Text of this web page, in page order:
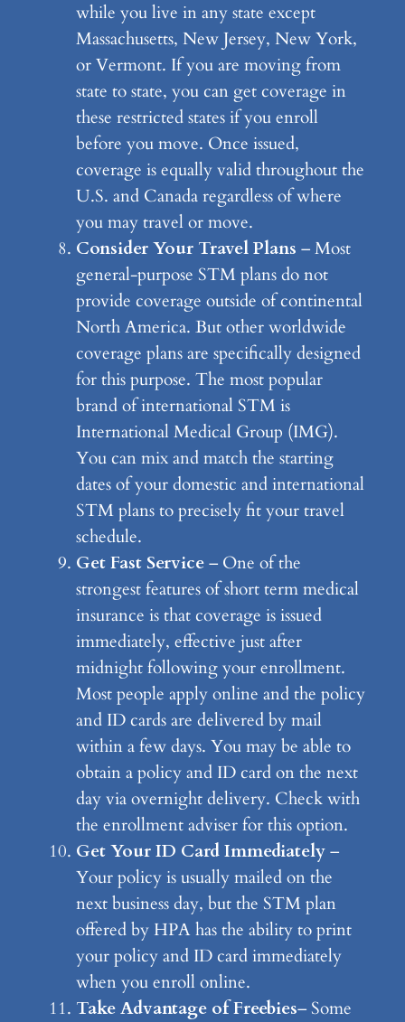
while you live in any state except
Massachusetts, New Jersey, New York,
or Vermont. If you are moving from
state to state, you can get coverage in
these restricted states if you enroll
before you move. Once issued,
coverage is equally valid throughout the
U.S. and Canada regardless of where
you may travel or move.
Consider Your Travel Plans – Most
general-purpose STM plans do not
provide coverage outside of continental
North America. But other worldwide
coverage plans are specifically designed
for this purpose. The most popular
brand of international STM is
International Medical Group (IMG).
You can mix and match the starting
dates of your domestic and international
STM plans to precisely fit your travel
schedule.
Get Fast Service– One of the
strongest features of short term medical
insurance is that coverage is issued
immediately, effective just after
midnight following your enrollment.
Most people apply online and the policy
and ID cards are delivered by mail
within a few days. You may be able to
obtain a policy and ID card on the next
day via overnight delivery. Check with
the enrollment adviser for this option.
Get Your ID Card Immediately–
Your policy is usually mailed on the
next business day, but the STM plan
offered by HPA has the ability to print
your policy and ID card immediately
when you enroll online.
Take Advantage of Freebies– Some